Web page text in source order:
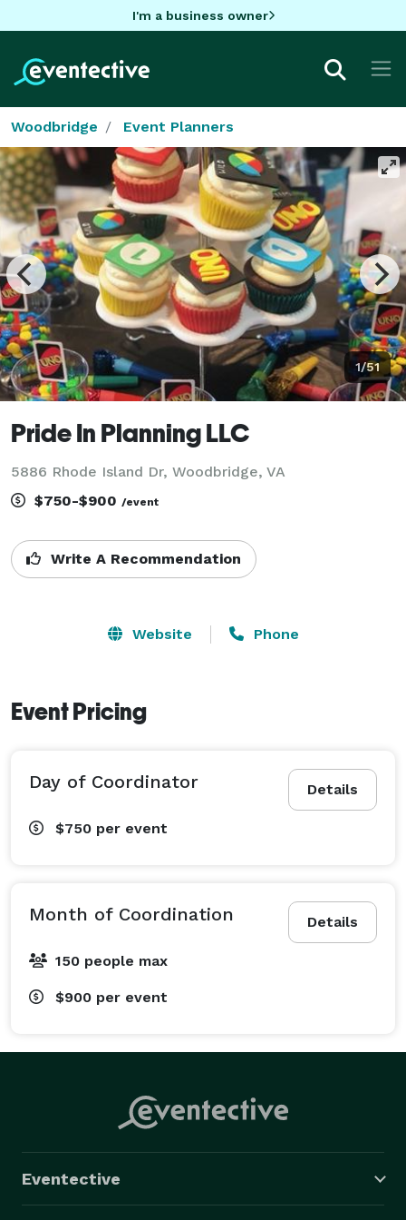
I'm a business owner
Woodbridge Event Planners
1/51
Pride In Planning LLC
5886 Rhode Island Dr, Woodbridge, VA
$750-$900 /event
Write A Recommendation
Website Phone
Event Pricing
Details
Day of Coordinator
$750 per event
Details
Month of Coordination
150 people max
$900 per event
Eventective